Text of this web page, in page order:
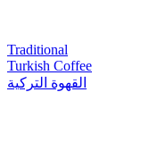
Traditional
Turkish Coffee
القهوة التركية